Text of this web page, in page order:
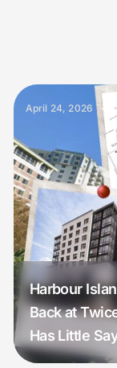
April 24, 2026
Harbour
Back at
Has Little